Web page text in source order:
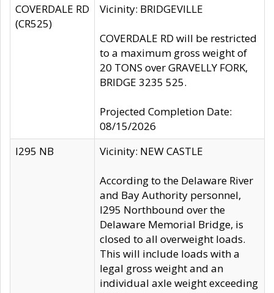
COVERDALE RD
(CR525)
Vicinity: BRIDGEVILLE
COVERDALE RD will be restricted
to a maximum gross weight of
20 TONS over GRAVELLY FORK,
BRIDGE 3235 525.
Projected Completion Date:
08/15/2026
I295 NB
Vicinity: NEW CASTLE
According to the Delaware River
and Bay Authority personnel,
I295 Northbound over the
Delaware Memorial Bridge, is
closed to all overweight loads.
This will include loads with a
legal gross weight and an
individual axle weight exceeding